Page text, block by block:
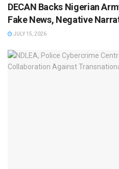
DECAN Backs Nigerian
Fake News, Negative
JULY 15, 2026